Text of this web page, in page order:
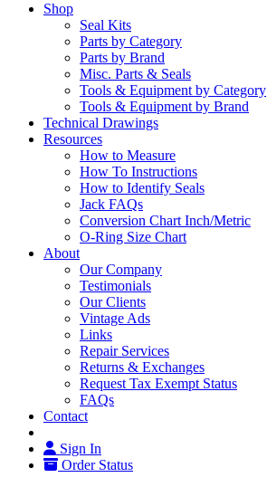
Shop
Seal Kits
Parts by Category
Parts by Brand
Misc. Parts & Seals
Tools & Equipment by Category
Tools & Equipment by Brand
Technical Drawings
Resources
How to Measure
How To Instructions
How to Identify Seals
Jack FAQs
Conversion Chart Inch/Metric
O-Ring Size Chart
About
Our Company
Testimonials
Our Clients
Vintage Ads
Links
Repair Services
Returns & Exchanges
Request Tax Exempt Status
FAQs
Contact
Sign In
Order Status